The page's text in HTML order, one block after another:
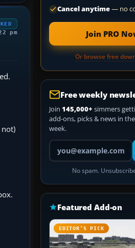
pm
Cancel anytime— no
Join PRO
Or browse free
Free weekly
Join 145,000+ simmers
add-ons, picks & news in
week.
Your email address
No spam.
Featured Add-on
EDITOR’S PICK